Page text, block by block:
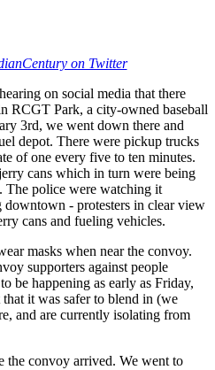
on Twitter
on social media that there
RCGT Park, a city-owned baseball
3rd, we went down there and
depot. There were pickup trucks
of one every five to ten minutes.
cans which in turn were being
The police were watching it
downtown - protesters in clear view
cans and fueling vehicles.
masks when near the convoy.
supporters against people
be happening as early as Friday,
it was safer to blend in (we
and are currently isolating from
the convoy arrived. We went to